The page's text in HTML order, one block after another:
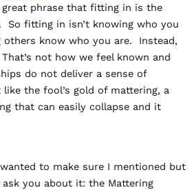
phrase that fitting in is the
So fitting in isn’t knowing who you
others know who you are. Instead,
not how we feel known and
do not deliver a sense of
the fool’s gold of mattering, a
that can easily collapse and it
to make sure I mentioned but
ask you about it: the Mattering